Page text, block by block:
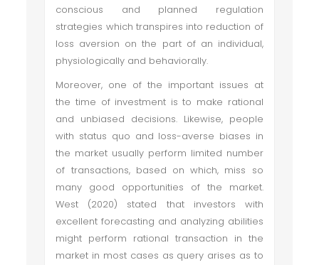
conscious and planned regulation
strategies which transpires into reduction of
loss aversion on the part of an individual,
physiologically and behaviorally.
Moreover, one of the important issues at
the time of investment is to make rational
and unbiased decisions. Likewise, people
with status quo and loss-averse biases in
the market usually perform limited number
of transactions, based on which, miss so
many good opportunities of the market.
West (2020) stated that investors with
excellent forecasting and analyzing abilities
might perform rational transaction in the
market in most cases as query arises as to